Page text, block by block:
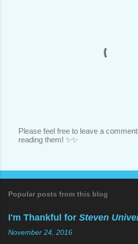
P
o
e
t
Please feel free to leave a
reading them! ✨✨
Popular posts from this blog
I'm Thankful for Steven
November 24, 2016